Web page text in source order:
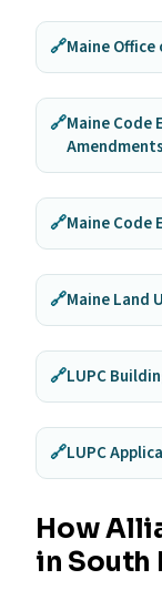
🔗Maine
🔗Maine Code
Amendments
🔗Maine Code
🔗Maine Land
🔗LUPC
🔗LUPC
How
in South